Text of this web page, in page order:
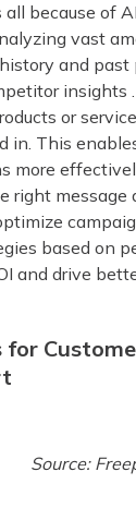
all because of
vast
and past
insights
or
in. This
more
right message
based on
and drive
for
Source: